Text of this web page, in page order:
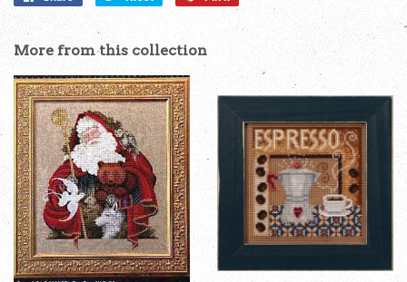
Facebook
on
More from this collection